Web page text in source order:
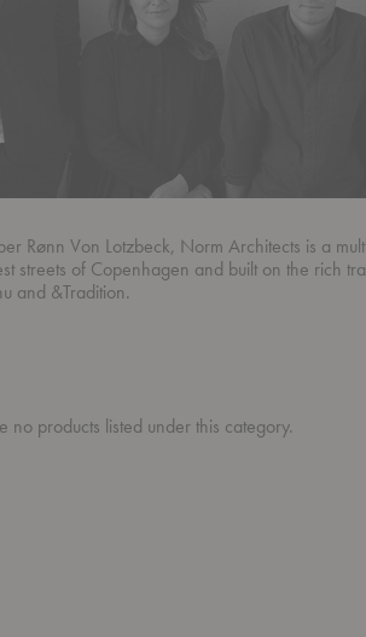
Rønn Von Lotzbeck, Norm Architects is a
streets of Copenhagen and built on the rich
and &Tradition.
no products listed under this category.